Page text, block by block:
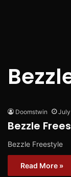
Doomstwin July
Bezzle
Bezzle Freestyle
Read More »